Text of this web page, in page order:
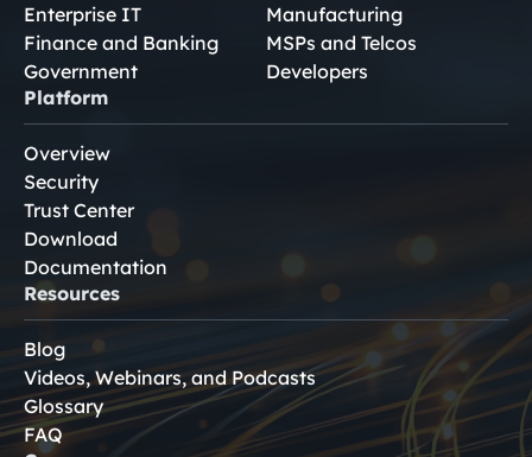
Enterprise IT
Finance and Banking
Government
Manufacturing
MSPs and Telcos
Developers
Platform
Overview
Security
Trust Center
Download
Documentation
Resources
Blog
Videos, Webinars, and Podcasts
Glossary
FAQ